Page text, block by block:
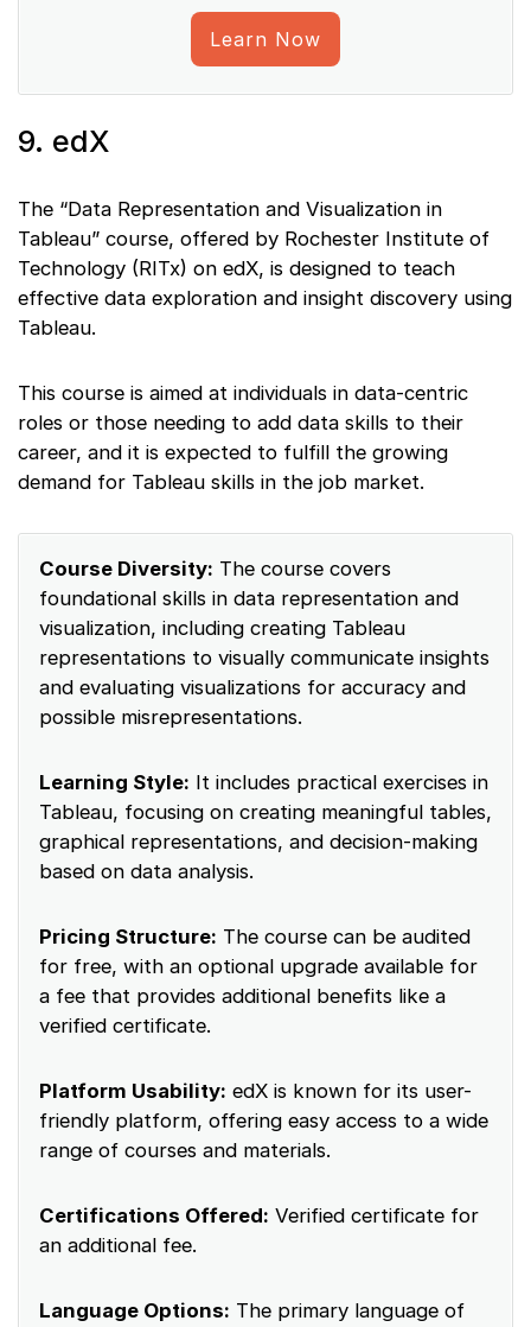
Learn Now
9. edX
The “Data Representation and Visualization in
Tableau” course, offered by Rochester Institute of
Technology (RITx) on edX, is designed to teach
effective data exploration and insight discovery using
Tableau.
This course is aimed at individuals in data-centric
roles or those needing to add data skills to their
career, and it is expected to fulfill the growing
demand for Tableau skills in the job market.
Course Diversity: The course covers
foundational skills in data representation and
visualization, including creating Tableau
representations to visually communicate insights
and evaluating visualizations for accuracy and
possible misrepresentations.
Learning Style: It includes practical exercises in
Tableau, focusing on creating meaningful tables,
graphical representations, and decision-making
based on data analysis.
Pricing Structure: The course can be audited
for free, with an optional upgrade available for
a fee that provides additional benefits like a
verified certificate.
Platform Usability: edX is known for its user-
friendly platform, offering easy access to a wide
range of courses and materials.
Certifications Offered: Verified certificate for
an additional fee.
Language Options: The primary language of